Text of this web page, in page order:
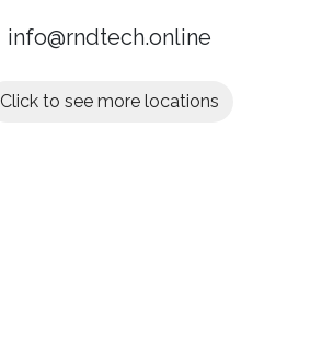
info@rndtech.online
Click to see more locations